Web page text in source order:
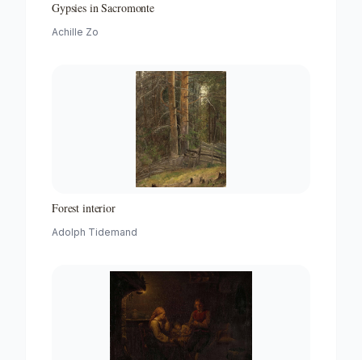
Gypsies in Sacromonte
Achille Zo
Forest interior
Adolph Tidemand